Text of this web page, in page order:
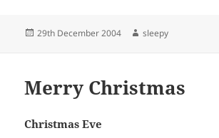
Posted
29th December 2004 Author
sleepy
Merry Christmas
Christmas Eve